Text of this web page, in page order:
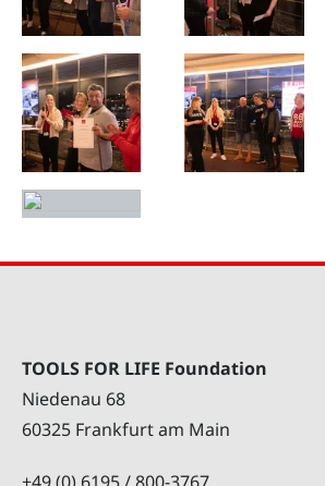
TOOLS FOR LIFE Foundation
Niedenau 68
60325 Frankfurt am Main